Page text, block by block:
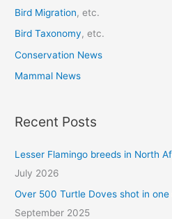
:Bird Migration, etc.
Bird Taxonomy, etc.
Conservation News
Mammal News
Recent Posts
Lesser Flamingo breeds in North
July 2026
Over 500 Turtle Doves shot in one
September 2025